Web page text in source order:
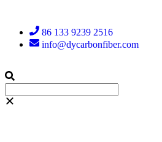
86 133 9239 2516
info@dycarbonfiber.com